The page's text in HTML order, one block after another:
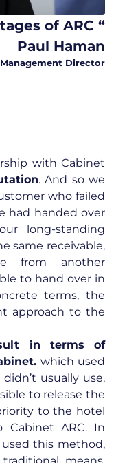
of ARC “
Paul Haman
Director
with Cabinet
. And so we
who failed
had handed over
long-standing
same receivable,
from another
to hand over in
terms, the
approach to the
in terms of
which used
usually use,
to release the
to the hotel
ARC. In
this method,